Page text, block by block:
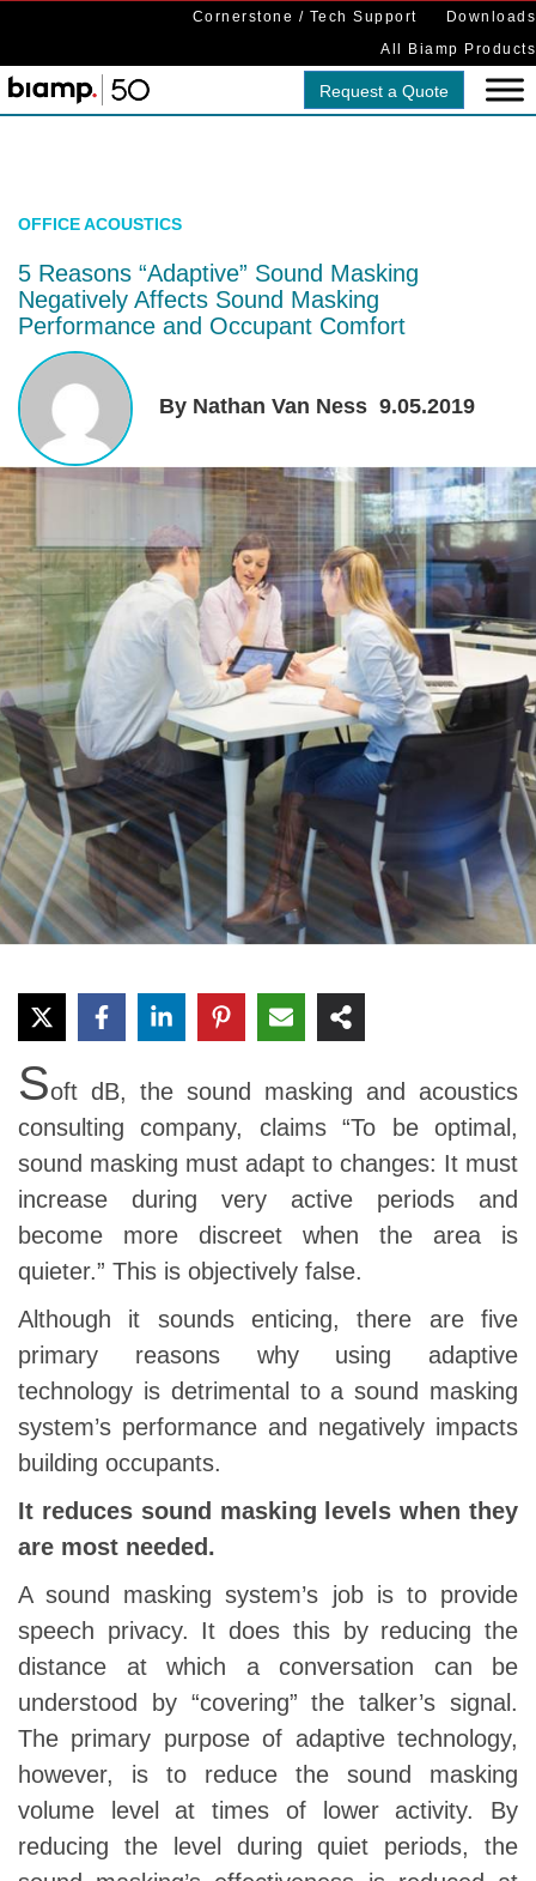
Cornerstone / Tech Support
Downloads
All Biamp Products
Request a Quote
OFFICE ACOUSTICS
5 Reasons “Adaptive” Sound Masking
Negatively Affects Sound Masking
Performance and Occupant Comfort
By Nathan Van Ness 9.05.2019
Soft dB, the sound masking and acoustics
consulting company, claims “To be optimal,
sound masking must adapt to changes: It must
increase during very active periods and
become more discreet when the area is
quieter.” This is objectively false.
Although it sounds enticing, there are five
primary reasons why using adaptive
technology is detrimental to a sound masking
system’s performance and negatively impacts
building occupants.
It reduces sound masking levels when they
are most needed.
A sound masking system’s job is to provide
speech privacy. It does this by reducing the
distance at which a conversation can be
understood by “covering” the talker’s signal.
The primary purpose of adaptive technology,
however, is to reduce the sound masking
volume level at times of lower activity. By
reducing the level during quiet periods, the